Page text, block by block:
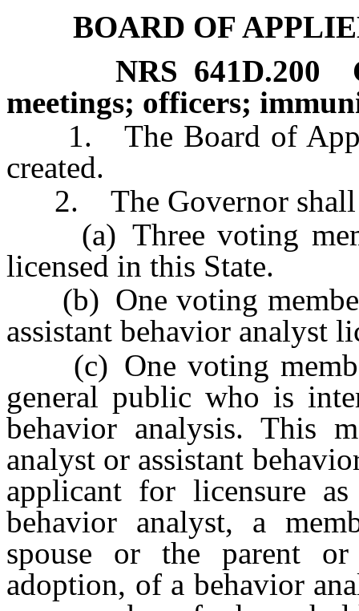
BOARD OF
NRS 641D.200
meetings; officers;
1. The Board of
created.
2. The Governor shall
(a) Three voting
licensed in this State.
(b) One voting member
assistant behavior analyst
(c) One voting
general public who is
behavior analysis. This
analyst or assistant
applicant for licensure
behavior analyst, a
spouse or the parent
adoption, of a behavior